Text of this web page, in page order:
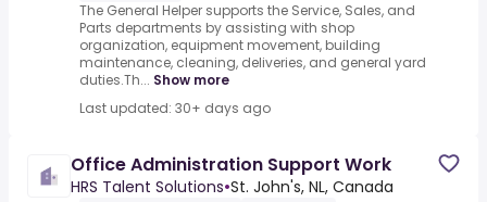
The General Helper supports the Service, Sales, and
Parts departments by assisting with shop
organization, equipment movement, building
maintenance, cleaning, deliveries, and general yard
duties.Th... Show more
Last updated: 30+ days ago
Office Administration Support Work
HRS Talent Solutions•St. John's, NL, Canada